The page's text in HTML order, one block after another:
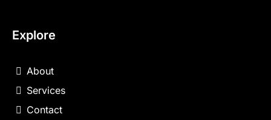
Explore
About
Services
Contact